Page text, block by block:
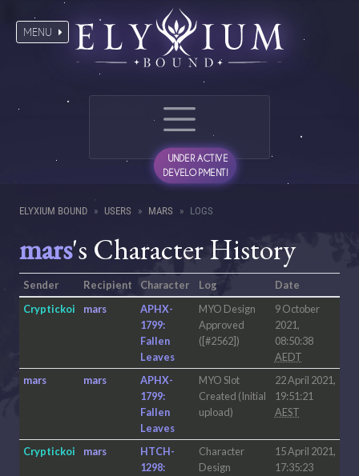
UNDER ACTIVE
DEVELOPMENT!
MENU
ELYXIUM BOUND USERS MARS LOGS
mars's Character History
Sender Recipient Character Log
Date
Cryptickoi
mars
APHX-
1799:
Fallen
Leaves
MYO Design
Approved
([#2562])
9 October
2021,
08:50:38
AEDT
mars
mars
APHX-
1799:
Fallen
Leaves
MYO Slot
Created (Initial
upload)
22 April 2021,
19:51:21
AEST
Cryptickoi mars
HTCH-
1298:
Character
Design
15 April 2021,
17:35:23